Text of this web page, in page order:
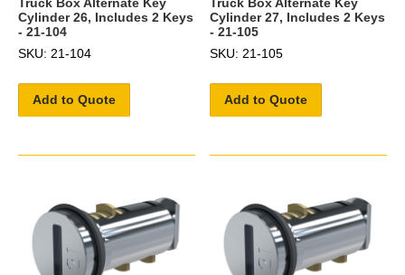
Truck Box Alternate Key
Cylinder 26, Includes 2 Keys
- 21-104
SKU: 21-104
Add to Quote
Truck Box Alternate Key
Cylinder 27, Includes 2 Keys
- 21-105
SKU: 21-105
Add to Quote